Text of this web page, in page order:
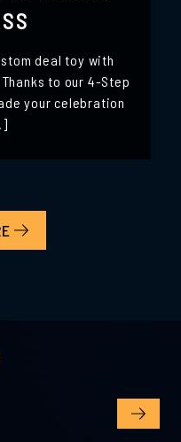
deal toy with
to our 4-Step
your celebration